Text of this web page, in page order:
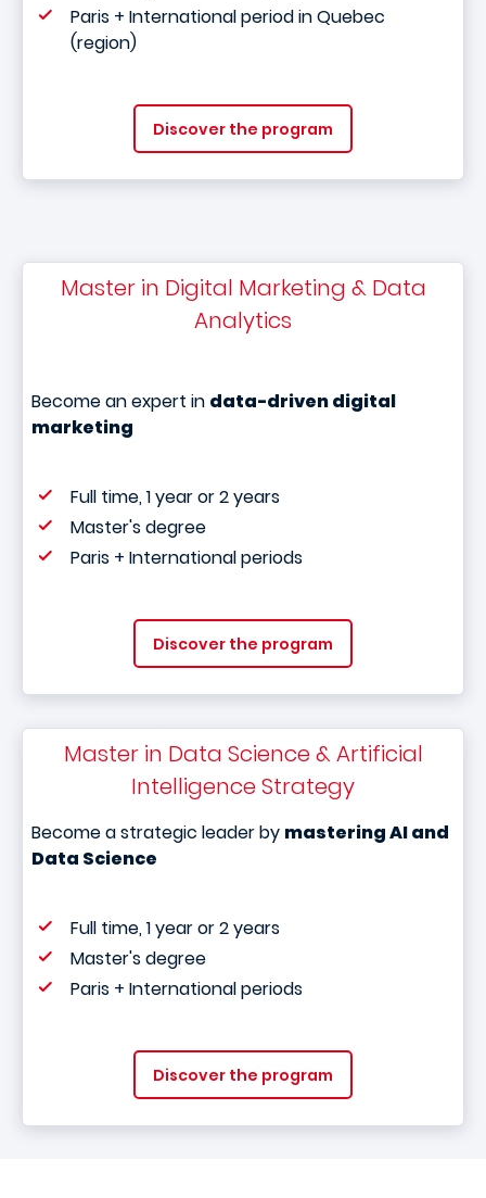
Paris + International period in Quebec
(region)
Discover the program
Master in Digital Marketing & Data
Analytics
Become an expert in data-driven digital
marketing
Full time, 1 year or 2 years
Master's degree
Paris + International periods
Discover the program
Master in Data Science & Artificial
Intelligence Strategy
Become a strategic leader by mastering AI and
Data Science
Full time, 1 year or 2 years
Master's degree
Paris + International periods
Discover the program